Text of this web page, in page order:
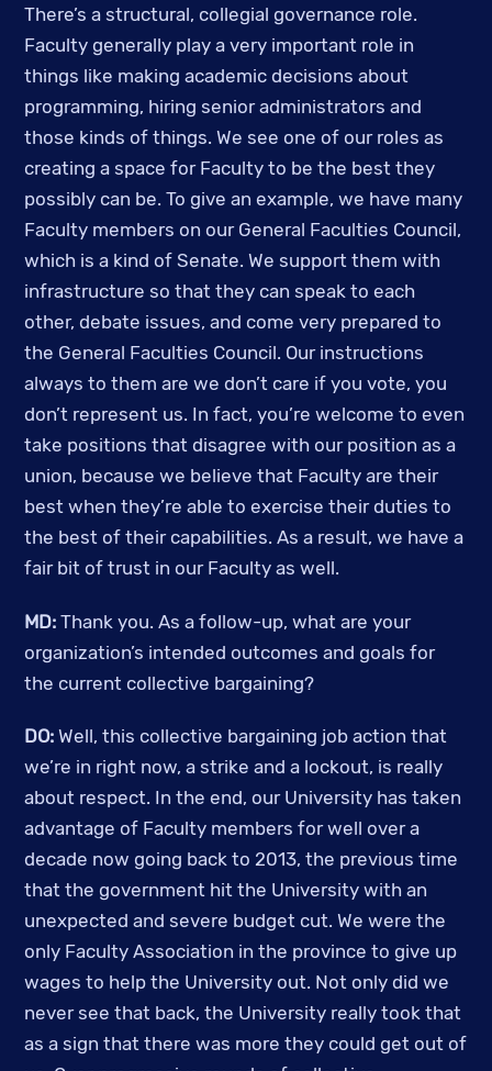
There’s a structural, collegial governance role.
Faculty generally play a very important role in
things like making academic decisions about
programming, hiring senior administrators and
those kinds of things. We see one of our roles as
creating a space for Faculty to be the best they
possibly can be. To give an example, we have many
Faculty members on our General Faculties Council,
which is a kind of Senate. We support them with
infrastructure so that they can speak to each
other, debate issues, and come very prepared to
the General Faculties Council. Our instructions
always to them are we don’t care if you vote, you
don’t represent us. In fact, you’re welcome to even
take positions that disagree with our position as a
union, because we believe that Faculty are their
best when they’re able to exercise their duties to
the best of their capabilities. As a result, we have a
fair bit of trust in our Faculty as well.
MD: Thank you. As a follow-up, what are your
organization’s intended outcomes and goals for
the current collective bargaining?
DO: Well, this collective bargaining job action that
we’re in right now, a strike and a lockout, is really
about respect. In the end, our University has taken
advantage of Faculty members for well over a
decade now going back to 2013, the previous time
that the government hit the University with an
unexpected and severe budget cut. We were the
only Faculty Association in the province to give up
wages to help the University out. Not only did we
never see that back, the University really took that
as a sign that there was more they could get out of